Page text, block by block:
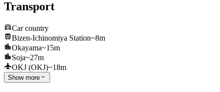
Transport
Car country
Bizen-Ichinomiya Station~8m
Okayama~15m
Soja~27m
OKJ (OKJ)~18m
Show more